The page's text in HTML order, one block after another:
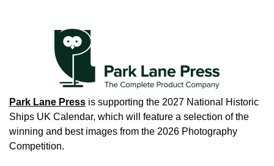
Park Lane Press is supporting the 2027 National Historic
Ships UK Calendar, which will feature a selection of the
winning and best images from the 2026 Photography
Competition.